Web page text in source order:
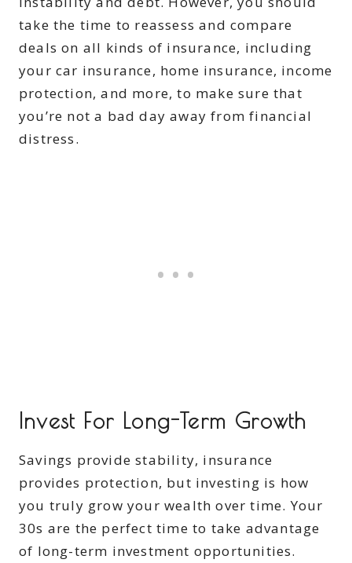
take the time to reassess and compare
deals on all kinds of insurance, including
your car insurance, home insurance, income
protection, and more, to make sure that
you’re not a bad day away from financial
distress.
Invest For Long-Term Growth
Savings provide stability, insurance
provides protection, but investing is how
you truly grow your wealth over time. Your
30s are the perfect time to take advantage
of long-term investment opportunities.